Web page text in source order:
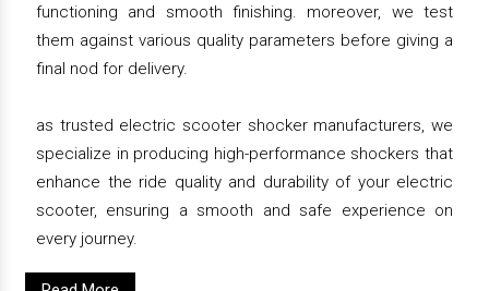
functioning and smooth finishing. moreover, we test
them against various quality parameters before giving a
final nod for delivery.
as trusted electric scooter shocker manufacturers, we
specialize in producing high-performance shockers that
enhance the ride quality and durability of your electric
scooter, ensuring a smooth and safe experience on
every journey.